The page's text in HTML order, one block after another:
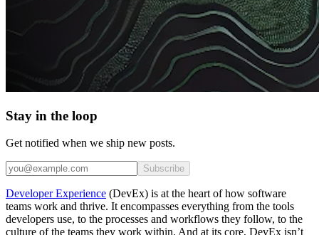
Stay in the loop
Get notified when we ship new posts.
Subscribe
Developer Experience (DevEx) is at the heart of how software
teams work and thrive. It encompasses everything from the tools
developers use, to the processes and workflows they follow, to the
culture of the teams they work within. And at its core, DevEx isn’t